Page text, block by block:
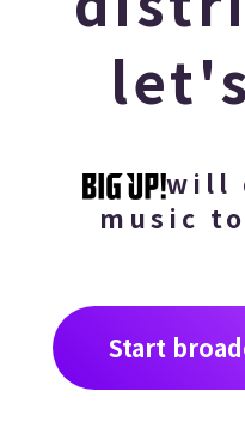
will
music
Start